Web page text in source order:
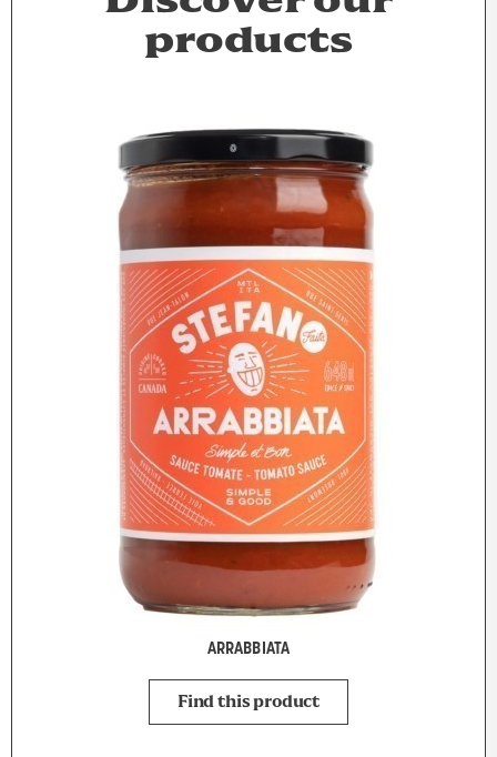
products
ARRABBIATA
Find this product